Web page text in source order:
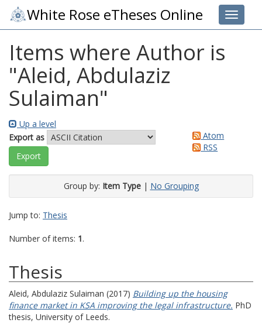
Toggle
White Rose eTheses Online
Items where Author is
"Aleid, Abdulaziz
Sulaiman"
Up a level
Export as
Atom
RSS
Group by: Item Type| No Grouping
Jump to: Thesis
Number of items: 1.
Thesis
Aleid, Abdulaziz Sulaiman (2017) Building up the housing
finance market in KSA improving the legal infrastructure. PhD
thesis, University of Leeds.